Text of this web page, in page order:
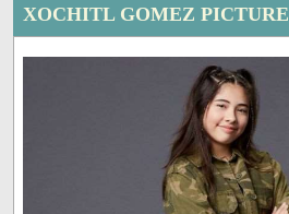
XOCHITL GOMEZ PICTURE